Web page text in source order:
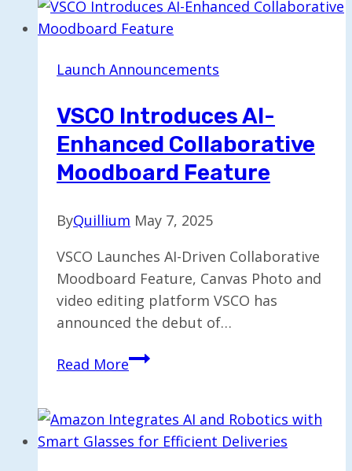
AI
Tool
Verifying
Authenticity
Launch Announcements
VSCO Introduces AI-
Enhanced Collaborative
Moodboard Feature
ByQuillium May 7, 2025
VSCO Launches AI-Driven Collaborative
Moodboard Feature, Canvas Photo and
video editing platform VSCO has
announced the debut of…
Read MoreVSCO
Enhanced
Collaborative